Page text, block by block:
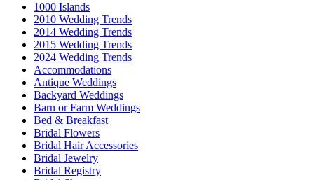
1000 Islands
2010 Wedding Trends
2014 Wedding Trends
2015 Wedding Trends
2024 Wedding Trends
Accommodations
Antique Weddings
Backyard Weddings
Barn or Farm Weddings
Bed & Breakfast
Bridal Flowers
Bridal Hair Accessories
Bridal Jewelry
Bridal Registry